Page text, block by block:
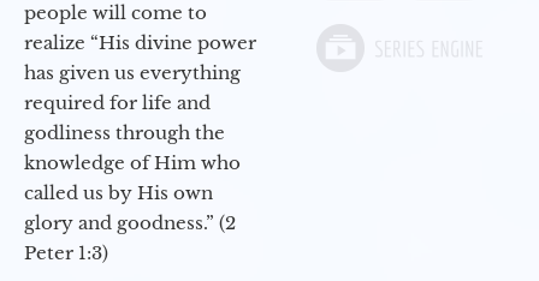
people will come to
realize “His divine power
has given us everything
required for life and
godliness through the
knowledge of Him who
called us by His own
glory and goodness.” (2
Peter 1:3)